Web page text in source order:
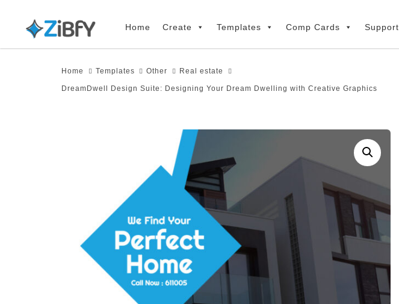
primary
Home Create Templates Comp Cards Support
Home Templates Other Real estate
DreamDwell Design Suite: Designing Your Dream Dwelling with Creative Graphics